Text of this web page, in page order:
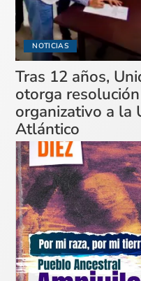
NOTICIAS
Tras 12 años,
otorga
organizativo a la
Atlántico